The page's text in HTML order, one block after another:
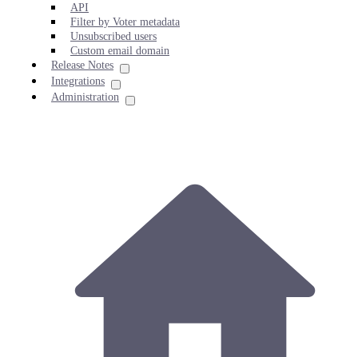
API
Filter by Voter metadata
Unsubscribed users
Custom email domain
Release Notes
Integrations
Administration